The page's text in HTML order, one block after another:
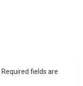
Required fields are